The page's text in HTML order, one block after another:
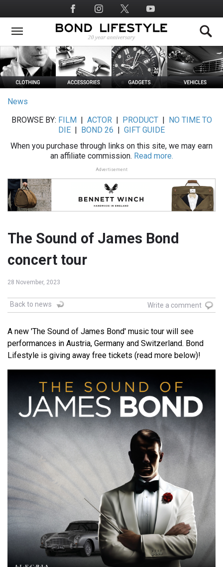
to
main
Social
Media
News
BROWSE BY: FILM ACTOR| PRODUCT|
NO TIME TO
DIE
BOND 26
GIFT GUIDE
When you purchase through links on this site, we may earn
an affiliate commission. Read more.
Advertisement
The Sound of James Bond
concert tour
28 November, 2023
Back to news Write a comment
A new 'The Sound of James Bond' music tour will see
performances in Austria, Germany and Switzerland. Bond
Lifestyle is giving away free tickets (read more below)!